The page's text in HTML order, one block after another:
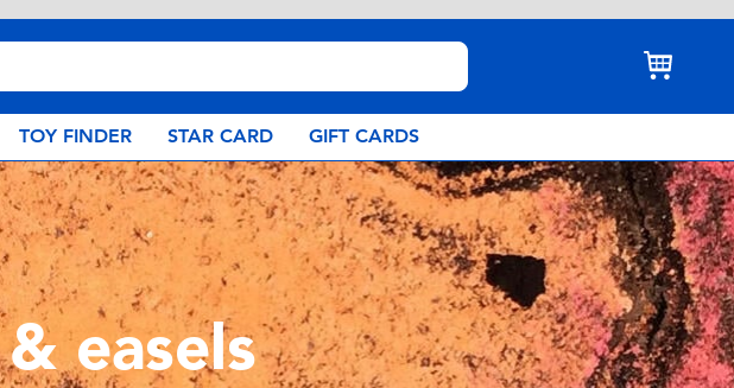
TOY FINDER STAR CARD GIFT CARDS
easels